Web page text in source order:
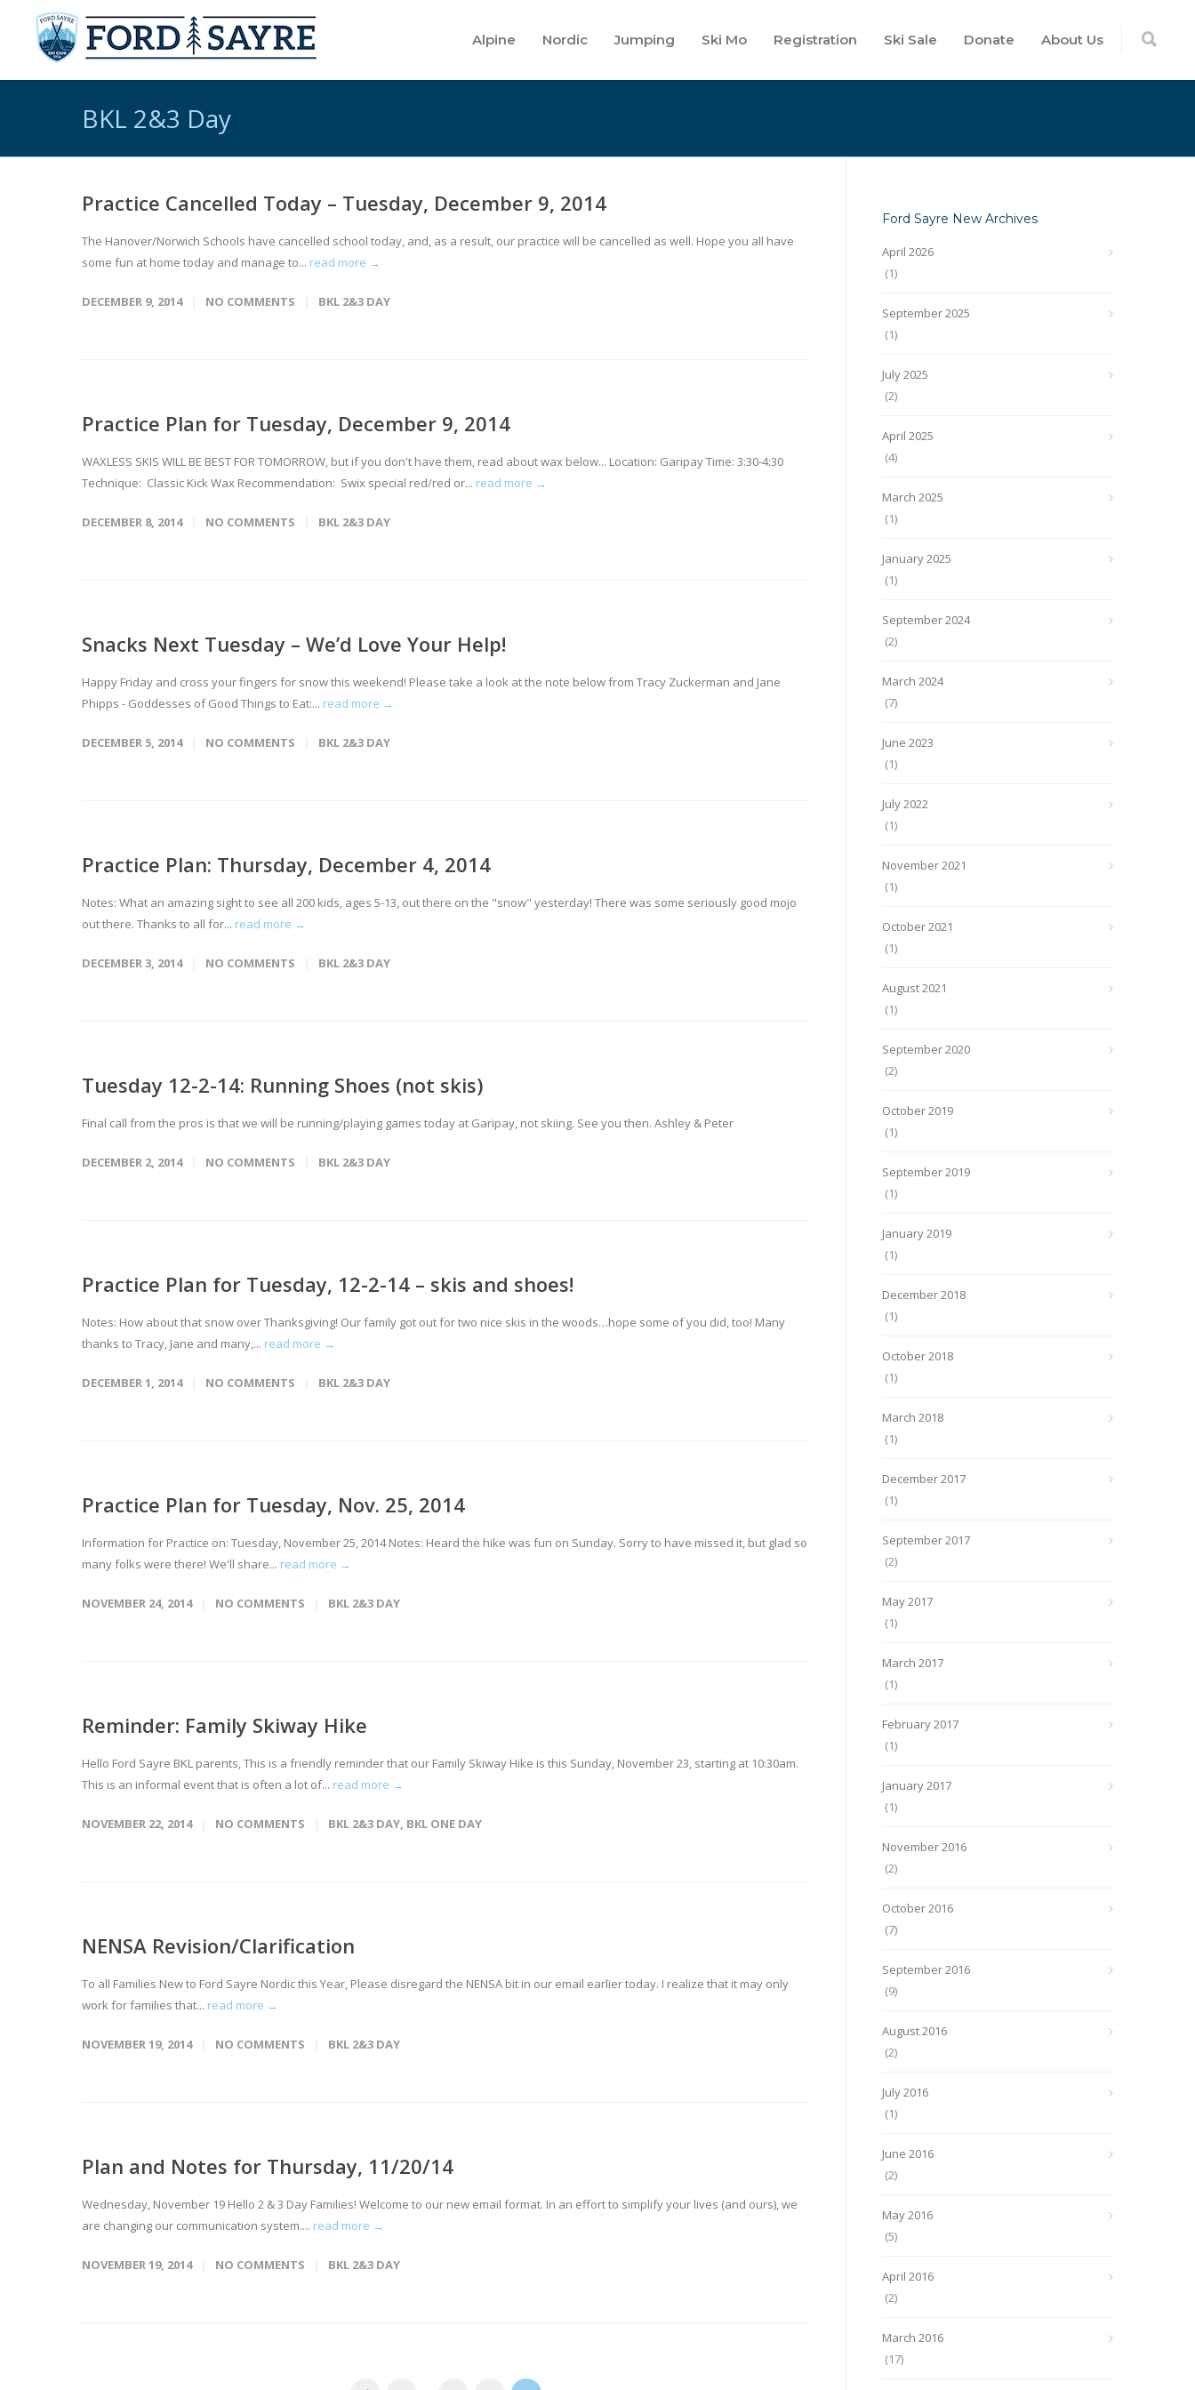
Alpine Nordic Jumping Ski Mo Registration Ski Sale Donate About Us
BKL 2&3 Day
Practice Cancelled Today – Tuesday, December 9, 2014
The Hanover/Norwich Schools have cancelled school today, and, as a result, our practice will be cancelled as well. Hope you all have
some fun at home today and manage to... read more →
DECEMBER 9, 2014 NO COMMENTS BKL 2&3 DAY
Practice Plan for Tuesday, December 9, 2014
WAXLESS SKIS WILL BE BEST FOR TOMORROW, but if you don't have them, read about wax below... Location: Garipay Time: 3:30-4:30
Technique: Classic Kick Wax Recommendation: Swix special red/red or... read more →
DECEMBER 8, 2014 NO COMMENTS BKL 2&3 DAY
Snacks Next Tuesday – We’d Love Your Help!
Happy Friday and cross your fingers for snow this weekend! Please take a look at the note below from Tracy Zuckerman and Jane
Phipps - Goddesses of Good Things to Eat:... read more →
DECEMBER 5, 2014 NO COMMENTS BKL 2&3 DAY
Practice Plan: Thursday, December 4, 2014
Notes: What an amazing sight to see all 200 kids, ages 5-13, out there on the "snow" yesterday! There was some seriously good mojo
out there. Thanks to all for... read more →
DECEMBER 3, 2014 NO COMMENTS BKL 2&3 DAY
Tuesday 12-2-14: Running Shoes (not skis)
Final call from the pros is that we will be running/playing games today at Garipay, not skiing. See you then. Ashley & Peter
DECEMBER 2, 2014 NO COMMENTS BKL 2&3 DAY
Practice Plan for Tuesday, 12-2-14 – skis and shoes!
Notes: How about that snow over Thanksgiving! Our family got out for two nice skis in the woods…hope some of you did, too! Many
thanks to Tracy, Jane and many,... read more →
DECEMBER 1, 2014 NO COMMENTS BKL 2&3 DAY
Practice Plan for Tuesday, Nov. 25, 2014
Information for Practice on: Tuesday, November 25, 2014 Notes: Heard the hike was fun on Sunday. Sorry to have missed it, but glad so
many folks were there! We'll share... read more →
NOVEMBER 24, 2014 NO COMMENTS BKL 2&3 DAY
Reminder: Family Skiway Hike
Hello Ford Sayre BKL parents, This is a friendly reminder that our Family Skiway Hike is this Sunday, November 23, starting at 10:30am.
This is an informal event that is often a lot of... read more →
NOVEMBER 22, 2014 NO COMMENTS BKL 2&3 DAY, BKL ONE DAY
NENSA Revision/Clarification
To all Families New to Ford Sayre Nordic this Year, Please disregard the NENSA bit in our email earlier today. I realize that it may only
work for families that... read more →
NOVEMBER 19, 2014 NO COMMENTS BKL 2&3 DAY
Plan and Notes for Thursday, 11/20/14
Wednesday, November 19 Hello 2 & 3 Day Families! Welcome to our new email format. In an effort to simplify your lives (and ours), we
are changing our communication system.... read more →
NOVEMBER 19, 2014 NO COMMENTS BKL 2&3 DAY
Ford Sayre New Archives
April 2026
(1)
September 2025
(1)
July 2025
(2)
April 2025
(4)
March 2025
(1)
January 2025
(1)
September 2024
(2)
March 2024
(7)
June 2023
(1)
July 2022
(1)
November 2021
(1)
October 2021
(1)
August 2021
(1)
September 2020
(2)
October 2019
(1)
September 2019
(1)
January 2019
(1)
December 2018
(1)
October 2018
(1)
March 2018
(1)
December 2017
(1)
September 2017
(2)
May 2017
(1)
March 2017
(1)
February 2017
(1)
January 2017
(1)
November 2016
(2)
October 2016
(7)
September 2016
(9)
August 2016
(2)
July 2016
(1)
June 2016
(2)
May 2016
(5)
April 2016
(2)
March 2016
(17)